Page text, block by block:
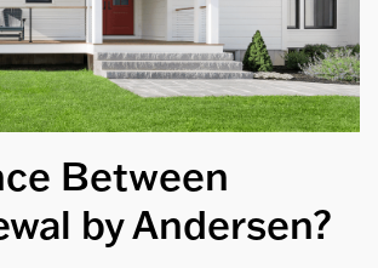
Between
by Andersen?